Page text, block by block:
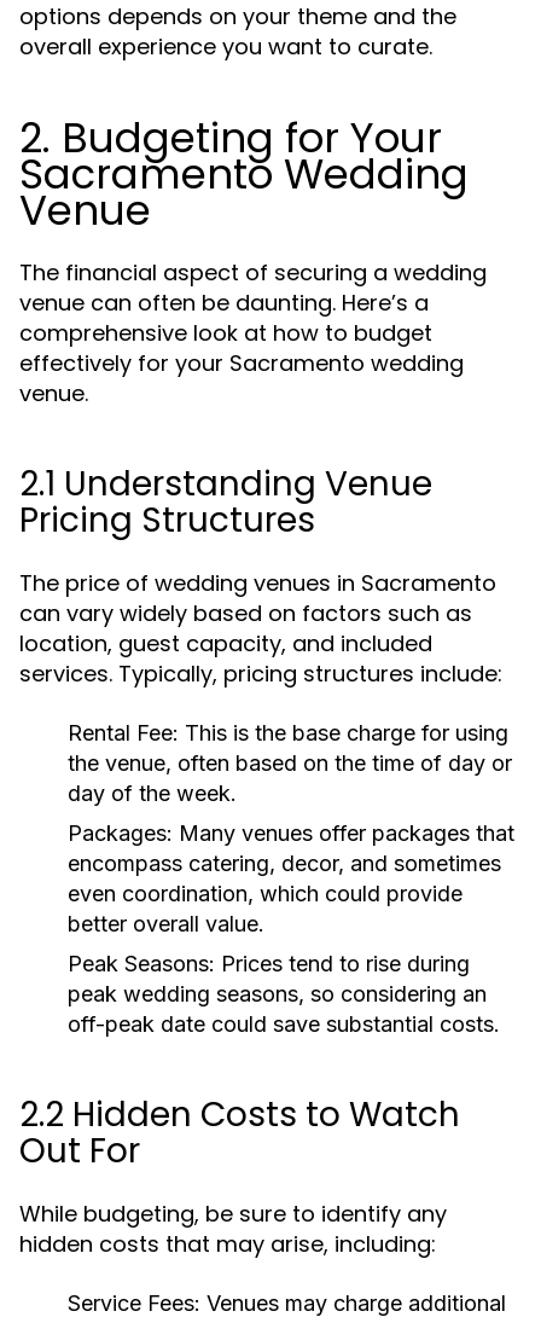
options depends on your theme and the
overall experience you want to curate.
2. Budgeting for Your
Sacramento Wedding
Venue
The financial aspect of securing a wedding
venue can often be daunting. Here’s a
comprehensive look at how to budget
effectively for your Sacramento wedding
venue.
2.1 Understanding Venue
Pricing Structures
The price of wedding venues in Sacramento
can vary widely based on factors such as
location, guest capacity, and included
services. Typically, pricing structures include:
Rental Fee: This is the base charge for using
the venue, often based on the time of day or
day of the week.
Packages: Many venues offer packages that
encompass catering, decor, and sometimes
even coordination, which could provide
better overall value.
Peak Seasons: Prices tend to rise during
peak wedding seasons, so considering an
off-peak date could save substantial costs.
2.2 Hidden Costs to Watch
Out For
While budgeting, be sure to identify any
hidden costs that may arise, including:
Service Fees: Venues may charge additional